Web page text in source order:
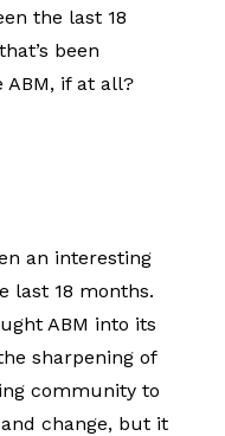
the last 18
been
ABM, if at all?
an interesting
last 18 months.
ABM into its
sharpening of
community to
change, but it